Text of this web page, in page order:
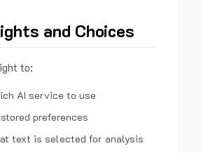
and Choices
to:
AI service to use
preferences
text is selected for analysis